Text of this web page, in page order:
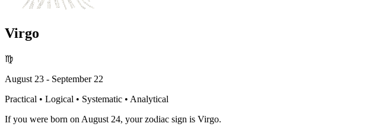
Virgo
♍
August 23 - September 22
Practical • Logical • Systematic • Analytical
If you were born on August 24, your zodiac sign is Virgo.